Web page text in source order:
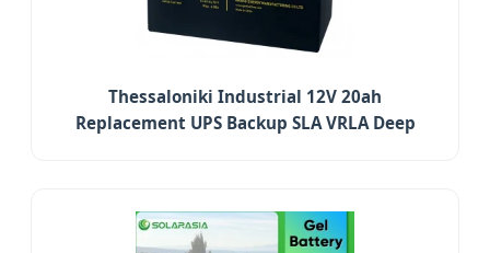
Thessaloniki Industrial 12V 20ah
Replacement UPS Backup SLA VRLA Deep